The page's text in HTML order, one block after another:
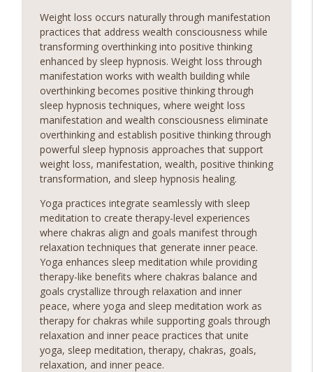
Weight loss occurs naturally through manifestation
practices that address wealth consciousness while
transforming overthinking into positive thinking
enhanced by sleep hypnosis. Weight loss through
manifestation works with wealth building while
overthinking becomes positive thinking through
sleep hypnosis techniques, where weight loss
manifestation and wealth consciousness eliminate
overthinking and establish positive thinking through
powerful sleep hypnosis approaches that support
weight loss, manifestation, wealth, positive thinking
transformation, and sleep hypnosis healing.
Yoga practices integrate seamlessly with sleep
meditation to create therapy-level experiences
where chakras align and goals manifest through
relaxation techniques that generate inner peace.
Yoga enhances sleep meditation while providing
therapy-like benefits where chakras balance and
goals crystallize through relaxation and inner
peace, where yoga and sleep meditation work as
therapy for chakras while supporting goals through
relaxation and inner peace practices that unite
yoga, sleep meditation, therapy, chakras, goals,
relaxation, and inner peace.